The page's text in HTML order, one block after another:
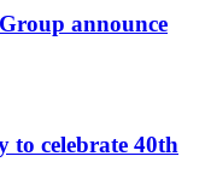
announce
to celebrate 40th